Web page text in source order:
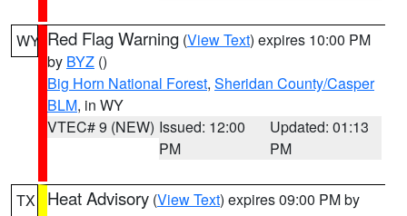
WY Red Flag Warning (View Text) expires 10:00 PM
by BYZ ()
Big Horn National Forest, Sheridan County/Casper
BLM, in WY
VTEC# 9 (NEW) Issued: 12:00
PM
Updated: 01:13
PM
TX Heat Advisory (View Text) expires 09:00 PM by